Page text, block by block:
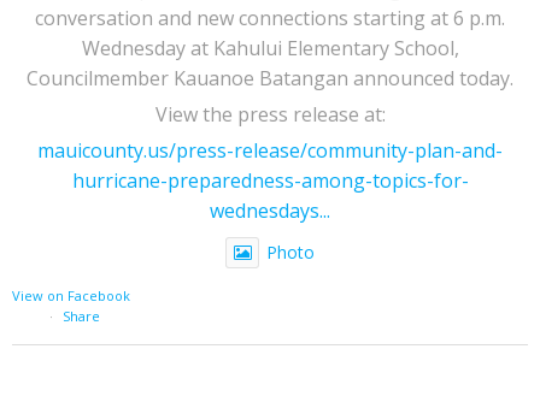
conversation and new connections starting at 6 p.m.
Wednesday at Kahului Elementary School,
Councilmember Kauanoe Batangan announced today.
View the press release at:
mauicounty.us/press-release/community-plan-and-
hurricane-preparedness-among-topics-for-
wednesdays...
Photo
View on Facebook
·
Share